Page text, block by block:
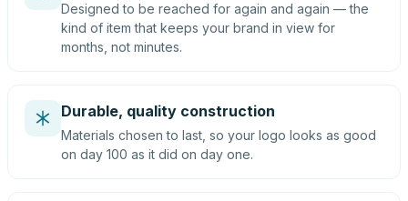
Designed to be reached for again and again — the
kind of item that keeps your brand in view for
months, not minutes.
Durable, quality construction
Materials chosen to last, so your logo looks as good
on day 100 as it did on day one.